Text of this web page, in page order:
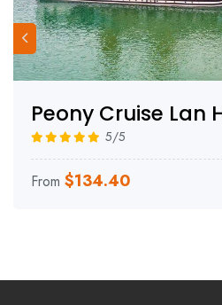
Peony Cruise Lan
5/5
From $134.40